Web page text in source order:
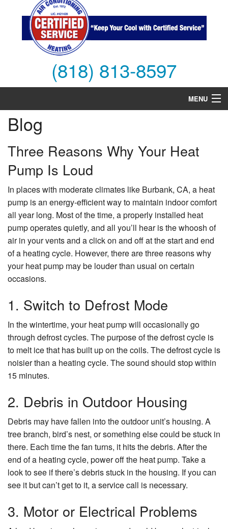
(818) 813-8597
MENU
Air Conditioning
Services
Products
FAQs
About Us
Contact Us
Blog
Three Reasons Why Your Heat
Pump Is Loud
In places with moderate climates like Burbank, CA, a heat
pump is an energy-efficient way to maintain indoor comfort
all year long. Most of the time, a properly installed heat
pump operates quietly, and all you’ll hear is the whoosh of
air in your vents and a click on and off at the start and end
of a heating cycle. However, there are three reasons why
your heat pump may be louder than usual on certain
occasions.
1. Switch to Defrost Mode
In the wintertime, your heat pump will occasionally go
through defrost cycles. The purpose of the defrost cycle is
to melt ice that has built up on the coils. The defrost cycle is
noisier than a heating cycle. The sound should stop within
15 minutes.
2. Debris in Outdoor Housing
Debris may have fallen into the outdoor unit’s housing. A
tree branch, bird’s nest, or something else could be stuck in
there. Each time the fan turns, it hits the debris. After the
end of a heating cycle, power off the heat pump. Take a
look to see if there’s debris stuck in the housing. If you can
see it but can’t get to it, a service call is necessary.
3. Motor or Electrical Problems